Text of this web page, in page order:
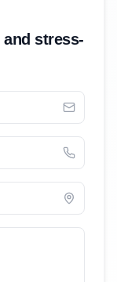
stress-